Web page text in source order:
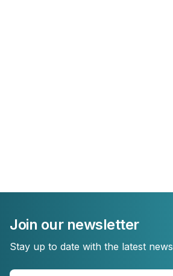
Join our newsletter
Stay up to date with the latest